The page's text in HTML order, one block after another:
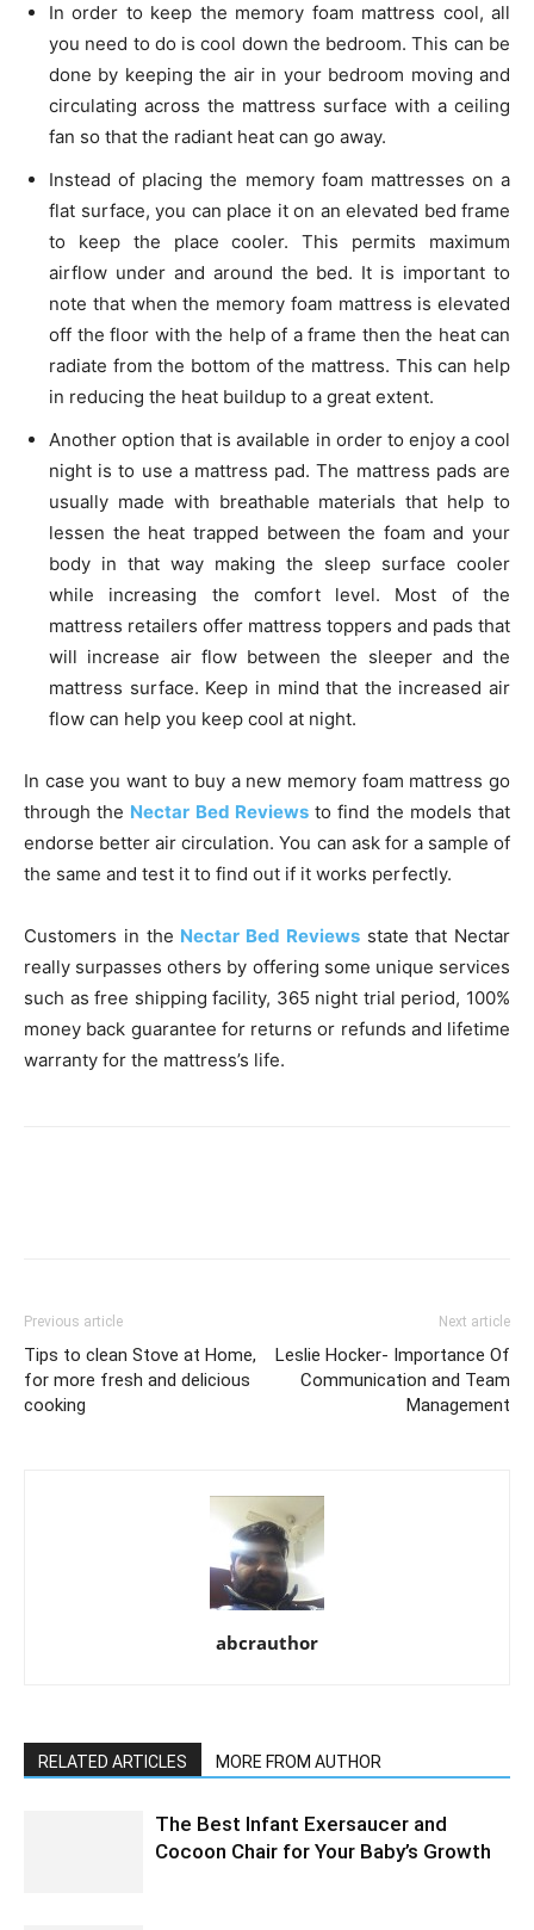
In order to keep the memory foam mattress cool, all
you need to do is cool down the bedroom. This can be
done by keeping the air in your bedroom moving and
circulating across the mattress surface with a ceiling
fan so that the radiant heat can go away.
Instead of placing the memory foam mattresses on a
flat surface, you can place it on an elevated bed frame
to keep the place cooler. This permits maximum
airflow under and around the bed. It is important to
note that when the memory foam mattress is elevated
off the floor with the help of a frame then the heat can
radiate from the bottom of the mattress. This can help
in reducing the heat buildup to a great extent.
Another option that is available in order to enjoy a cool
night is to use a mattress pad. The mattress pads are
usually made with breathable materials that help to
lessen the heat trapped between the foam and your
body in that way making the sleep surface cooler
while increasing the comfort level. Most of the
mattress retailers offer mattress toppers and pads that
will increase air flow between the sleeper and the
mattress surface. Keep in mind that the increased air
flow can help you keep cool at night.
In case you want to buy a new memory foam mattress go
through the Nectar Bed Reviewsto find the models that
endorse better air circulation. You can ask for a sample of
the same and test it to find out if it works perfectly.
Customers in the Nectar Bed Reviewsstate that Nectar
really surpasses others by offering some unique services
such as free shipping facility, 365 night trial period, 100%
money back guarantee for returns or refunds and lifetime
warranty for the mattress’s life.
Previous article
Tips to clean Stove at Home,
for more fresh and delicious
cooking
Next article
Leslie Hocker- Importance Of
Communication and Team
Management
abcrauthor
RELATED ARTICLES MORE FROM AUTHOR
The Best Infant Exersaucer and
Cocoon Chair for Your Baby’s Growth